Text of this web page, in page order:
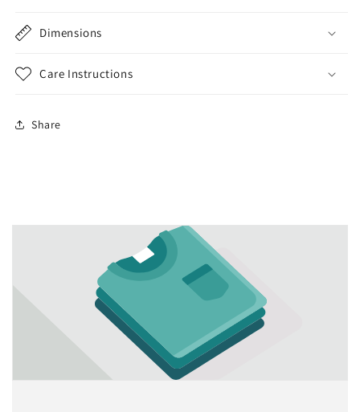
Dimensions
Care Instructions
Share